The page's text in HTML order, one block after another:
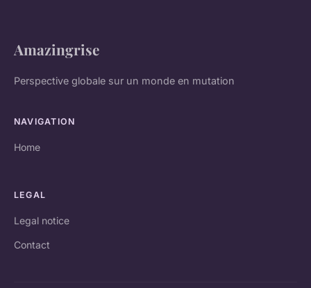
Amazingrise
Perspective globale sur un monde en mutation
NAVIGATION
Home
LEGAL
Legal notice
Contact